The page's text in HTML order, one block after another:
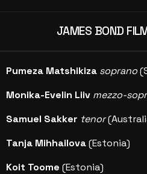
JAMES BOND
Pumeza Matshikiza soprano
Monika-Evelin Liiv mezzo-
Samuel Sakker tenor
Tanja Mihhailova(Estonia)
Koit Toome (Estonia)